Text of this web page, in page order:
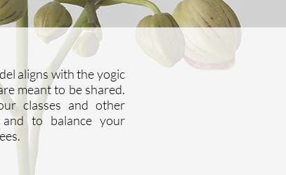
aligns with the yogic
meant to be shared.
classes and other
to balance your